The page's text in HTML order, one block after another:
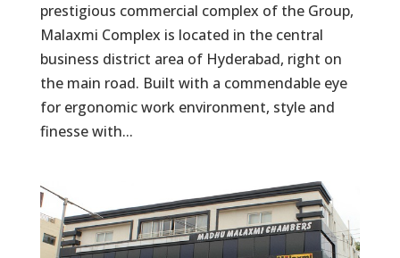
prestigious commercial complex of the Group,
Malaxmi Complex is located in the central
business district area of Hyderabad, right on
the main road. Built with a commendable eye
for ergonomic work environment, style and
finesse with...